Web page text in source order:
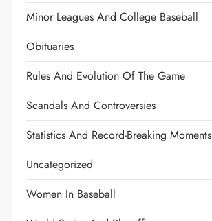
Minor Leagues And College Baseball
Obituaries
Rules And Evolution Of The Game
Scandals And Controversies
Statistics And Record-Breaking Moments
Uncategorized
Women In Baseball